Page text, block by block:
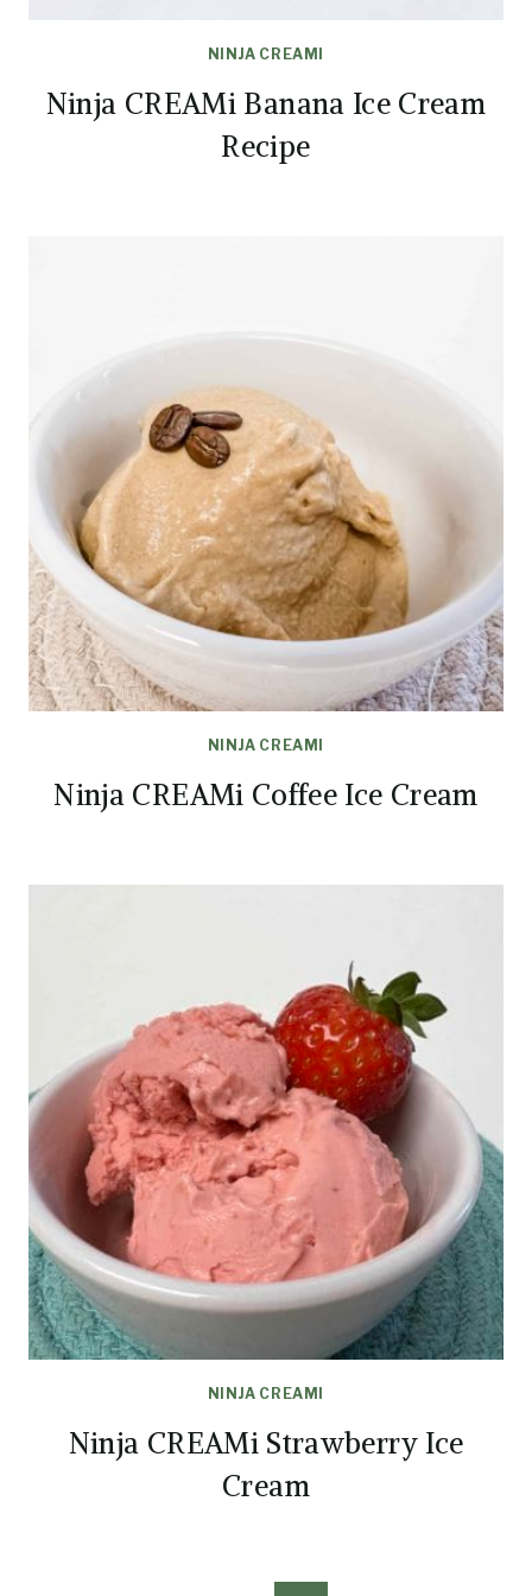
NINJA CREAMI
Ninja CREAMi Banana Ice Cream
Recipe
NINJA CREAMI
Ninja CREAMi Coffee Ice Cream
NINJA CREAMI
Ninja CREAMi Strawberry Ice
Cream